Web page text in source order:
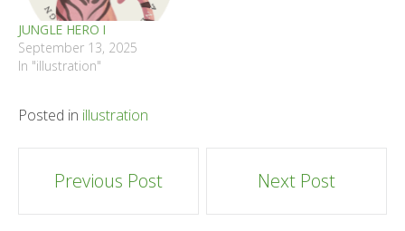
JUNGLE HERO I
September 13, 2025
In "illustration"
Posted in illustration
Post
navigation
Previous Post Next Post